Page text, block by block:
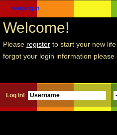
Welcome!
Please register to start your new
forgot your login information please
Log In!